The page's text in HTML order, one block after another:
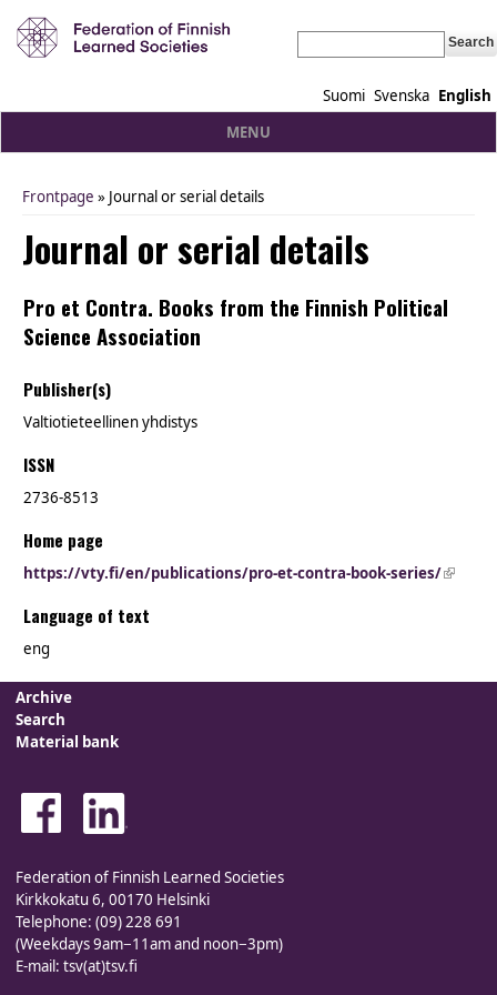
Suomi Svenska English
MENU
You are here
Frontpage » Journal or serial details
Journal or serial details
Pro et Contra. Books from the Finnish Political
Science Association
Publisher(s)
Valtiotieteellinen yhdistys
ISSN
2736-8513
Home page
https://vty.fi/en/publications/pro-et-contra-book-series/(link is
Language of text
eng
Archive
Search
Material bank
Federation of Finnish Learned Societies
Kirkkokatu 6, 00170 Helsinki
Telephone: (09) 228 691
(Weekdays 9am−11am and noon−3pm)
E-mail: tsv(at)tsv.fi